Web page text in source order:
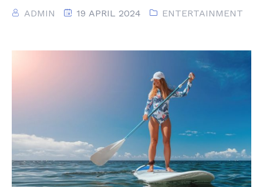
ADMIN 19 APRIL 2024 ENTERTAINMENT